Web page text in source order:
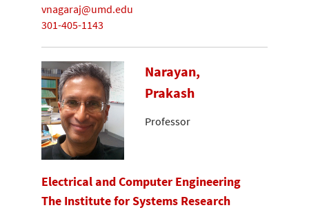
vnagaraj@umd.edu
301-405-1143
Narayan,
Prakash
Professor
Electrical and Computer Engineering
The Institute for Systems Research